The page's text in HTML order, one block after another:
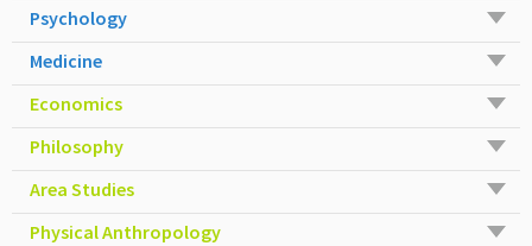
Psychology
Medicine
Economics
Philosophy
Area Studies
Physical Anthropology